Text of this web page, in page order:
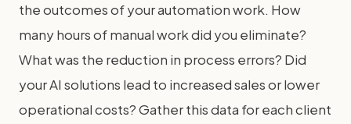
the outcomes of your automation work. How
many hours of manual work did you eliminate?
What was the reduction in process errors? Did
your AI solutions lead to increased sales or lower
operational costs? Gather this data for each client